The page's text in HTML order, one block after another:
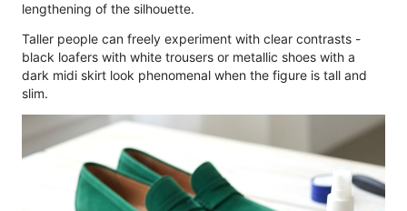
lengthening of the silhouette.
Taller people can freely experiment with clear contrasts -
black loafers with white trousers or metallic shoes with a
dark midi skirt look phenomenal when the figure is tall and
slim.